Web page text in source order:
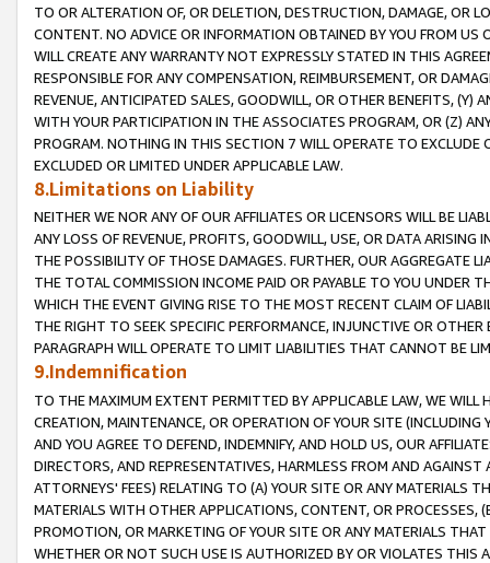
TO OR ALTERATION OF, OR DELETION, DESTRUCTION, DAMAGE, OR
CONTENT. NO ADVICE OR INFORMATION OBTAINED BY YOU FROM
WILL CREATE ANY WARRANTY NOT EXPRESSLY STATED IN THIS
RESPONSIBLE FOR ANY COMPENSATION, REIMBURSEMENT, OR
REVENUE, ANTICIPATED SALES, GOODWILL, OR OTHER BENEFITS,
WITH YOUR PARTICIPATION IN THE ASSOCIATES PROGRAM, OR (Z)
PROGRAM. NOTHING IN THIS SECTION 7 WILL OPERATE TO
EXCLUDED OR LIMITED UNDER APPLICABLE LAW.
8.Limitations on Liability
NEITHER WE NOR ANY OF OUR AFFILIATES OR LICENSORS WILL BE
ANY LOSS OF REVENUE, PROFITS, GOODWILL, USE, OR DATA ARISING
THE POSSIBILITY OF THOSE DAMAGES. FURTHER, OUR AGGREGATE
THE TOTAL COMMISSION INCOME PAID OR PAYABLE TO YOU UNDER
WHICH THE EVENT GIVING RISE TO THE MOST RECENT CLAIM OF
THE RIGHT TO SEEK SPECIFIC PERFORMANCE, INJUNCTIVE OR
PARAGRAPH WILL OPERATE TO LIMIT LIABILITIES THAT CANNOT BE
9.Indemnification
TO THE MAXIMUM EXTENT PERMITTED BY APPLICABLE LAW, WE WILL
CREATION, MAINTENANCE, OR OPERATION OF YOUR SITE (INCLUDING
AND YOU AGREE TO DEFEND, INDEMNIFY, AND HOLD US, OUR
DIRECTORS, AND REPRESENTATIVES, HARMLESS FROM AND
ATTORNEYS' FEES) RELATING TO (A) YOUR SITE OR ANY MATERIALS
MATERIALS WITH OTHER APPLICATIONS, CONTENT, OR PROCESSES,
PROMOTION, OR MARKETING OF YOUR SITE OR ANY MATERIALS
WHETHER OR NOT SUCH USE IS AUTHORIZED BY OR VIOLATES THIS